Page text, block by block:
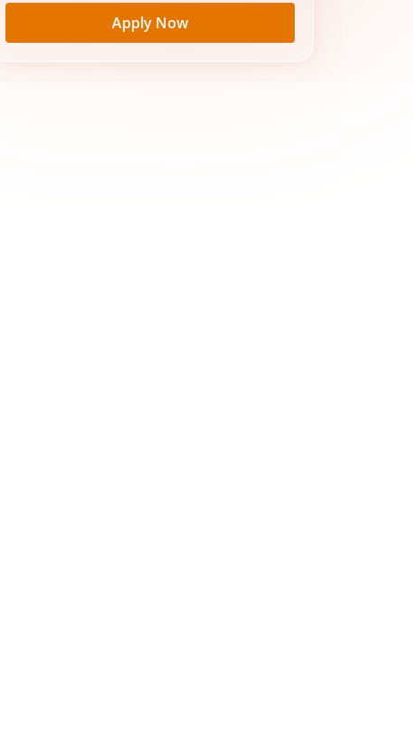
Apply Now